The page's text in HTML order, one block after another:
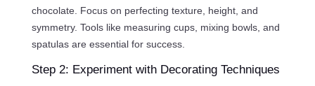
chocolate. Focus on perfecting texture, height, and
symmetry. Tools like measuring cups, mixing bowls, and
spatulas are essential for success.
Step 2: Experiment with Decorating Techniques